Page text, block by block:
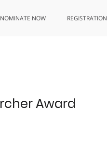
NOMINATE NOW REGISTRATION
Award